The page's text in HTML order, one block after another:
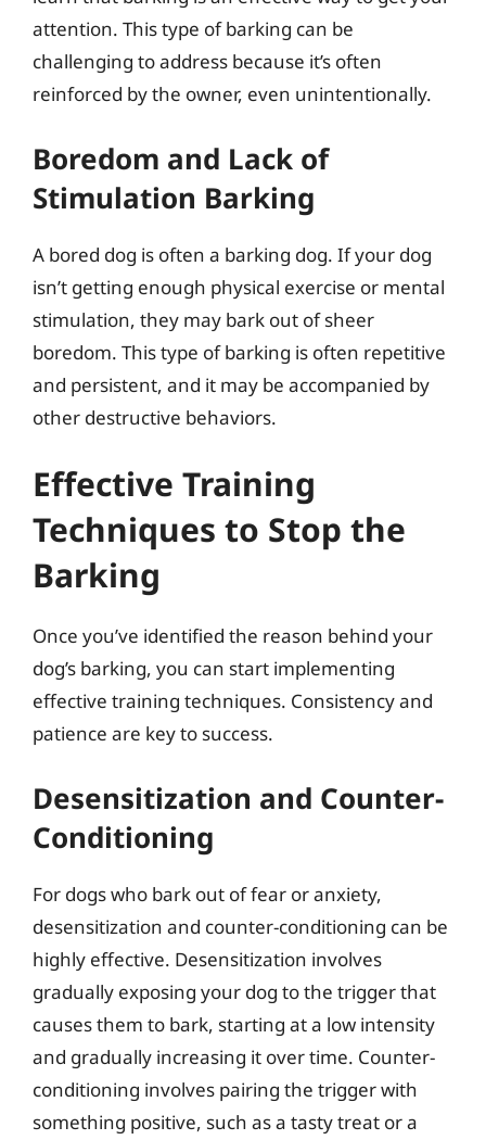
attention. This type of barking can be
challenging to address because it’s often
reinforced by the owner, even unintentionally.
Boredom and Lack of
Stimulation Barking
A bored dog is often a barking dog. If your dog
isn’t getting enough physical exercise or mental
stimulation, they may bark out of sheer
boredom. This type of barking is often repetitive
and persistent, and it may be accompanied by
other destructive behaviors.
Effective Training
Techniques to Stop the
Barking
Once you’ve identified the reason behind your
dog’s barking, you can start implementing
effective training techniques. Consistency and
patience are key to success.
Desensitization and Counter-
Conditioning
For dogs who bark out of fear or anxiety,
desensitization and counter-conditioning can be
highly effective. Desensitization involves
gradually exposing your dog to the trigger that
causes them to bark, starting at a low intensity
and gradually increasing it over time. Counter-
conditioning involves pairing the trigger with
something positive, such as a tasty treat or a